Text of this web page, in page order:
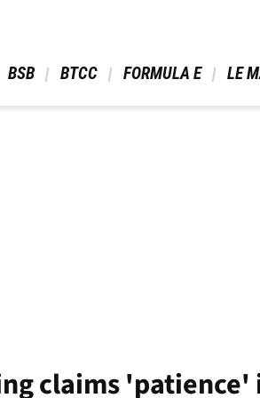
BSB BTCC FORMULA E LE
claims 'patience'